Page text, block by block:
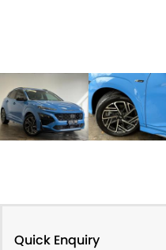
Quick Enquiry